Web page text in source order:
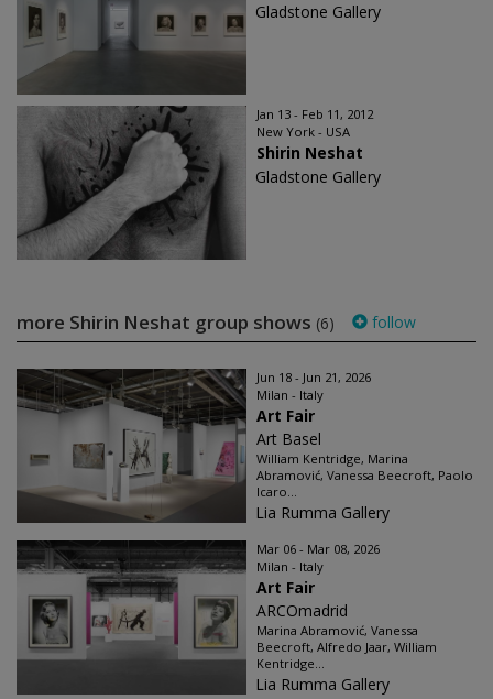
Gladstone Gallery
Jan 13 - Feb 11, 2012
New York - USA
Shirin Neshat
Gladstone Gallery
more Shirin Neshat group shows (6) follow
Jun 18 - Jun 21, 2026
Milan - Italy
Art Fair
Art Basel
William Kentridge, Marina
Abramović, Vanessa Beecroft, Paolo
Icaro...
Lia Rumma Gallery
Mar 06 - Mar 08, 2026
Milan - Italy
Art Fair
ARCOmadrid
Marina Abramović, Vanessa
Beecroft, Alfredo Jaar, William
Kentridge...
Lia Rumma Gallery